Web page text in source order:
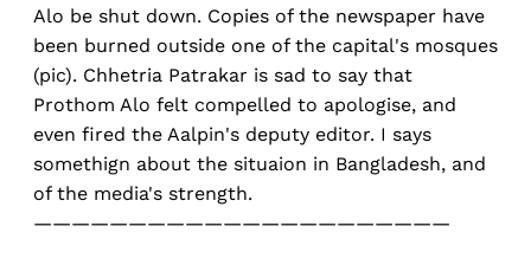
Alo be shut down. Copies of the newspaper have
been burned outside one of the capital's mosques
(pic). Chhetria Patrakar is sad to say that
Prothom Alo felt compelled to apologise, and
even fired the Aalpin's deputy editor. I says
somethign about the situaion in Bangladesh, and
of the media's strength.
——————————————————————